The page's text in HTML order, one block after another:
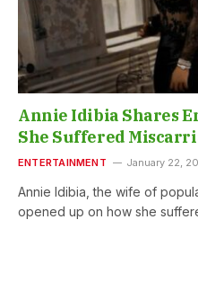
Annie Idibia Shares
She Suffered
ENTERTAINMENT January 22,
Annie Idibia, the wife of
opened up on how she